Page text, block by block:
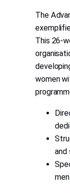
The
This 26-
women
and